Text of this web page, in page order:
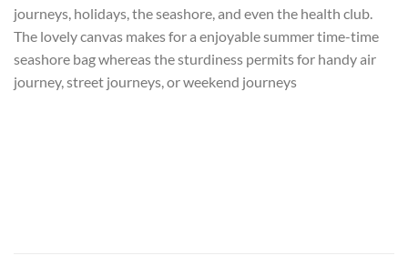
journeys, holidays, the seashore, and even the health club.
The lovely canvas makes for a enjoyable summer time-time
seashore bag whereas the sturdiness permits for handy air
journey, street journeys, or weekend journeys